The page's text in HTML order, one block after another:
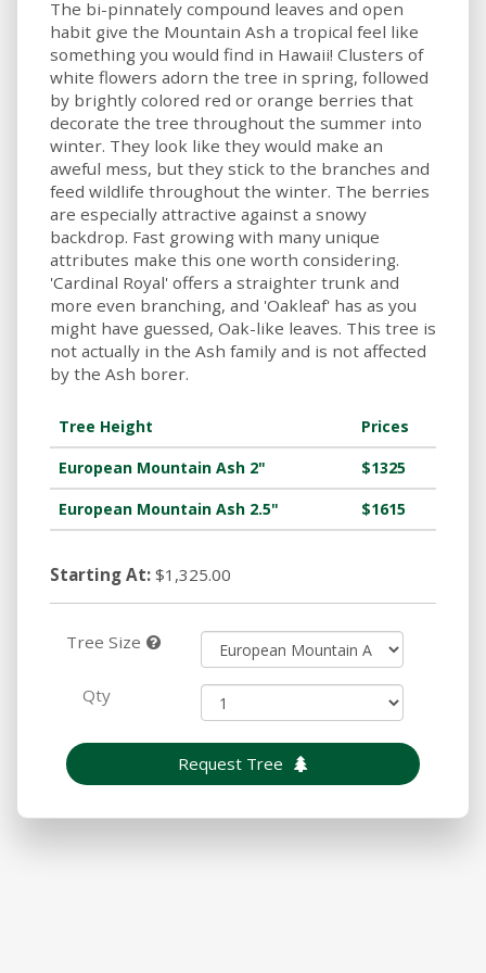
The bi-pinnately compound leaves and open
habit give the Mountain Ash a tropical feel like
something you would find in Hawaii! Clusters of
white flowers adorn the tree in spring, followed
by brightly colored red or orange berries that
decorate the tree throughout the summer into
winter. They look like they would make an
aweful mess, but they stick to the branches and
feed wildlife throughout the winter. The berries
are especially attractive against a snowy
backdrop. Fast growing with many unique
attributes make this one worth considering.
'Cardinal Royal' offers a straighter trunk and
more even branching, and 'Oakleaf' has as you
might have guessed, Oak-like leaves. This tree is
not actually in the Ash family and is not affected
by the Ash borer.
Tree Height
Prices
European Mountain Ash 2"
$1325
European Mountain Ash 2.5"
$1615
Starting At: $1,325.00
Tree Size
Qty
Request Tree